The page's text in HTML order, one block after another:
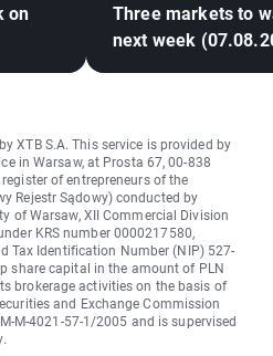
on
Three markets to
next week
XTB S.A. This service is provided by
in Warsaw, at Prosta 67, 00-838
of entrepreneurs of the
Rejestr Sądowy) conducted by
of Warsaw, XII Commercial Division
KRS number 0000217580,
Tax Identification Number (NIP) 527-
share capital in the amount of PLN
brokerage activities on the basis of
and Exchange Commission
M-4021-57-1/2005 and is supervised